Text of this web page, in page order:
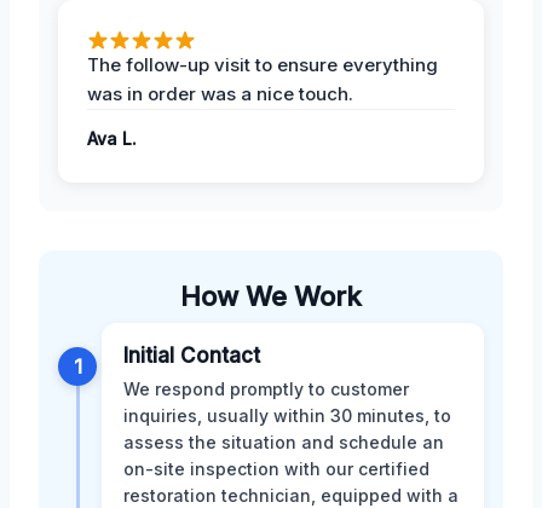
The follow-up visit to ensure everything
was in order was a nice touch.
Ava L.
How We Work
1 Initial Contact
We respond promptly to customer
inquiries, usually within 30 minutes, to
assess the situation and schedule an
on-site inspection with our certified
restoration technician, equipped with a